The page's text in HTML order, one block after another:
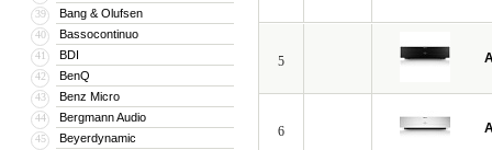
39 Bang & Olufsen
40 Bassocontinuo
41 BDI
42 BenQ
43 Benz Micro
44 Bergmann Audio
45 Beyerdynamic
5
6